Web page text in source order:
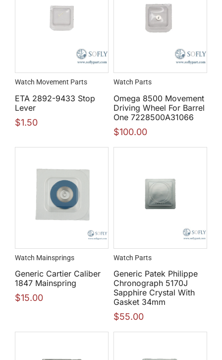
Watch Movement Parts
ETA 2892-9433 Stop
Lever
$1.50
Watch Parts
Omega 8500 Movement
Driving Wheel For Barrel
One 7228500A31066
$100.00
Watch Mainsprings
Generic Cartier Caliber
1847 Mainspring
$15.00
Watch Parts
Generic Patek Philippe
Chronograph 5170J
Sapphire Crystal With
Gasket 34mm
$55.00